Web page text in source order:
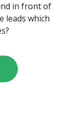
in front of
leads which